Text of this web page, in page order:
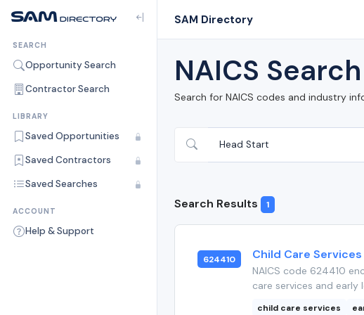
SEARCH
Opportunity Search
Contractor Search
LIBRARY
Saved Opportunities
Saved Contractors
Saved Searches
ACCOUNT
Help & Support
SAM Directory
NAICS Search
Search for NAICS codes and industry
Search Results 1
624410 Child Care Services
NAICS code 624410
care services and
child care services